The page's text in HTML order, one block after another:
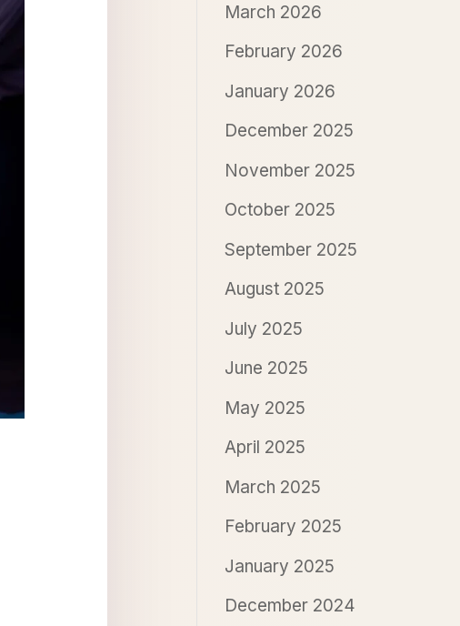
March 2026
February 2026
January 2026
December 2025
November 2025
October 2025
September 2025
August 2025
July 2025
June 2025
May 2025
April 2025
March 2025
February 2025
January 2025
December 2024